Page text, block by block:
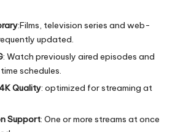
:Films, television series and web-
updated.
: Watch previously aired episodes and
schedules.
Quality: optimized for streaming at
Support: One or more streams at once